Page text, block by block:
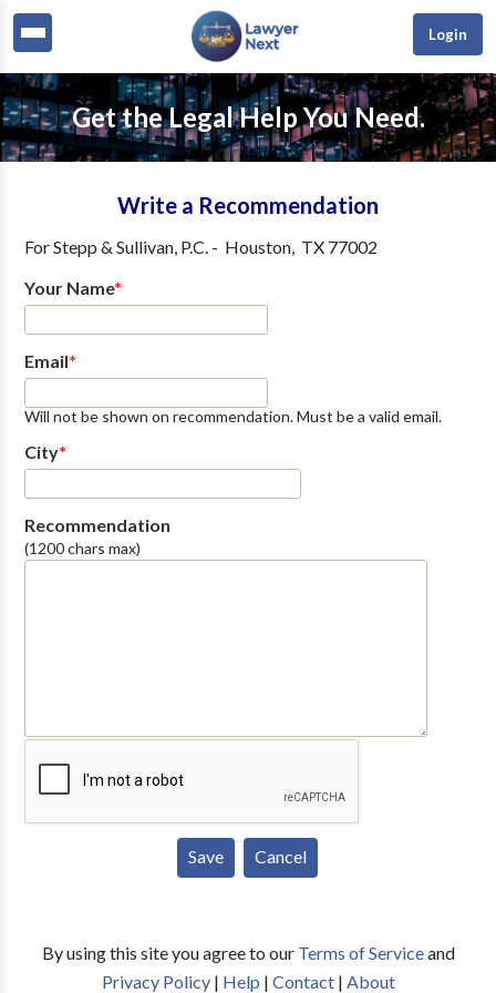
Login
Get the Legal Help You Need.
Write a Recommendation
ForStepp & Sullivan, P.C.- Houston, TX 77002
Your Name*
Email*
Will not be shown on recommendation. Must be a valid email.
City*
Recommendation
(1200 chars max)
By using this site you agree to our Terms of Serviceand
Privacy Policy| Help | Contact| About